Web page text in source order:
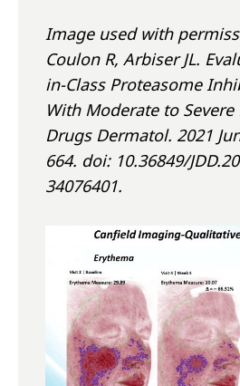
Image used with
Coulon R, Arbiser JL.
in-Class Proteasome
With Moderate to Severe
Drugs Dermatol. 2021
664. doi: 10.36849/
34076401.